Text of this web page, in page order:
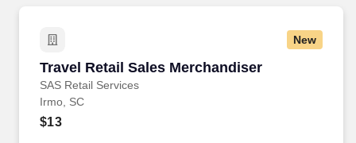
New
Travel Retail Sales Merchandiser
SAS Retail Services
Travel Retail Sales Merchandiser
Irmo, SC
$13